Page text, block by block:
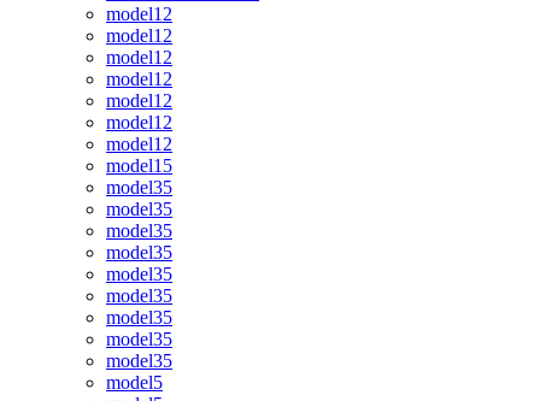
model12
model12
model12
model12
model12
model12
model12
model15
model35
model35
model35
model35
model35
model35
model35
model35
model35
model5